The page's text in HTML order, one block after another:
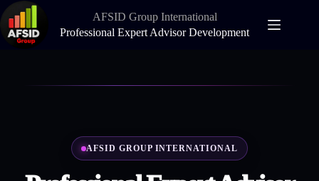
Skip
content
AFSID Group International
Professional Expert Advisor Development
AFSID GROUP INTERNATIONAL